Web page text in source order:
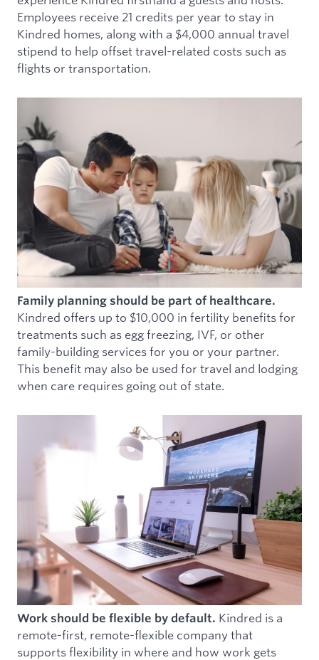
Employees receive 21 credits per year to stay in
Kindred homes, along with a $4,000 annual travel
stipend to help offset travel-related costs such as
flights or transportation.
Family planning should be part of healthcare.
Kindred offers up to $10,000 in fertility benefits for
treatments such as egg freezing, IVF, or other
family-building services for you or your partner.
This benefit may also be used for travel and lodging
when care requires going out of state.
Work should be flexible by default. Kindred is a
remote-first, remote-flexible company that
supports flexibility in where and how work gets